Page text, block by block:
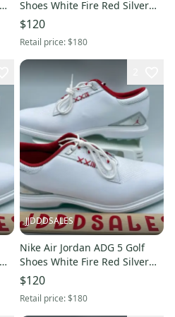
Shoes White Fire Red Silver
FQ6642-101 Men’s Sz 11.5
New
$120
Retail price:$180
JJDDDSALES
Nike Air Jordan ADG 5 Golf
Shoes White Fire Red Silver
FQ6642-101 Men’s Sz 10.5
New
$120
Retail price:$180